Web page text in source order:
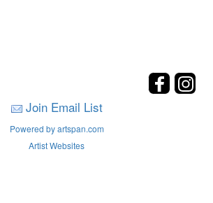
Join Email List
Powered by artspan.com
Artist Websites